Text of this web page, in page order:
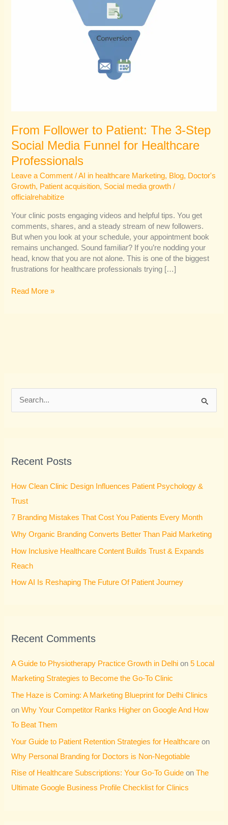
From Follower to Patient: The 3-Step
Social Media Funnel for Healthcare
Professionals
Leave a Comment /AI in healthcare Marketing, Blog, Doctor's
Growth, Patient acquisition, Social media growth /
officialrehabitize
Your clinic posts engaging videos and helpful tips. You get
comments, shares, and a steady stream of new followers.
But when you look at your schedule, your appointment book
remains unchanged. Sound familiar? If you’re nodding your
head, know that you are not alone. This is one of the biggest
frustrations for healthcare professionals trying […]
Read More »
c
f
o
r
:
Recent Posts
How Clean Clinic Design Influences Patient Psychology &
Trust
7 Branding Mistakes That Cost You Patients Every Month
Why Organic Branding Converts Better Than Paid Marketing
How Inclusive Healthcare Content Builds Trust & Expands
Reach
How AI Is Reshaping The Future Of Patient Journey
Recent Comments
A Guide to Physiotherapy Practice Growth in Delhi on5 Local
Marketing Strategies to Become the Go-To Clinic
The Haze is Coming: A Marketing Blueprint for Delhi Clinics
onWhy Your Competitor Ranks Higher on Google And How
To Beat Them
Your Guide to Patient Retention Strategies for Healthcare on
Why Personal Branding for Doctors is Non-Negotiable
Rise of Healthcare Subscriptions: Your Go-To Guide onThe
Ultimate Google Business Profile Checklist for Clinics